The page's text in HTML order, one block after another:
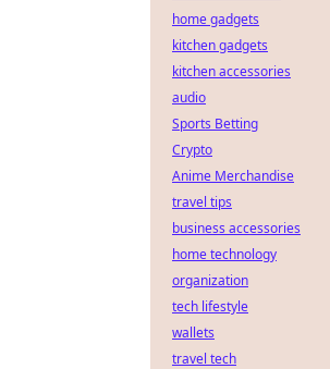
home gadgets
kitchen gadgets
kitchen accessories
audio
Sports Betting
Crypto
Anime Merchandise
travel tips
business accessories
home technology
organization
tech lifestyle
wallets
travel tech